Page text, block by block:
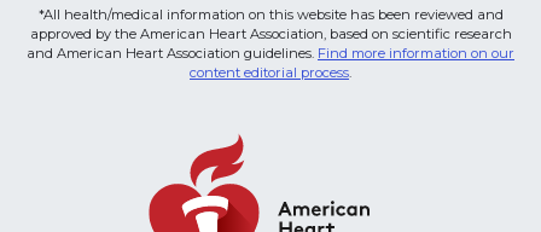
*All health/medical information on this website has been reviewed and
approved by the American Heart Association, based on scientific research
and American Heart Association guidelines. Find more information on our
content editorial process.